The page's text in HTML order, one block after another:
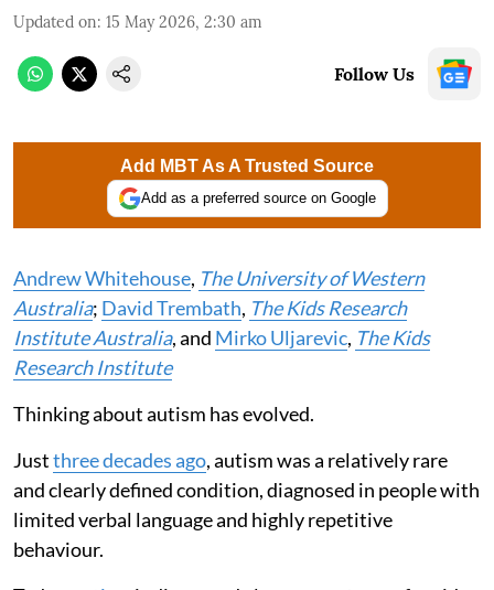
Updated on: 15 May 2026, 2:30 am
Follow Us
Add MBT As A Trusted Source
Add as a preferred source on Google
Andrew Whitehouse, The University of Western
Australia; David Trembath, The Kids Research
Institute Australia, and Mirko Uljarevic, The Kids
Research Institute
Thinking about autism has evolved.
Justthree decades ago, autism was a relatively rare
and clearly defined condition, diagnosed in people with
limited verbal language and highly repetitive
behaviour.